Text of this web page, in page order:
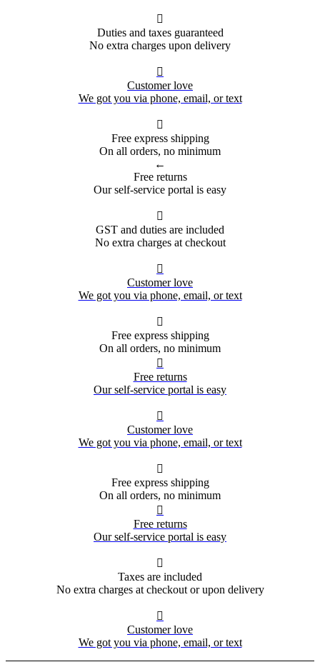

Duties and taxes guaranteed
No extra charges upon delivery

Customer love
We got you via phone, email, or text

Free express shipping
On all orders, no minimum
←
Free returns
Our self-service portal is easy

GST and duties are included
No extra charges at checkout

Customer love
We got you via phone, email, or text

Free express shipping
On all orders, no minimum

Free returns
Our self-service portal is easy

Customer love
We got you via phone, email, or text

Free express shipping
On all orders, no minimum

Free returns
Our self-service portal is easy

Taxes are included
No extra charges at checkout or upon delivery

Customer love
We got you via phone, email, or text